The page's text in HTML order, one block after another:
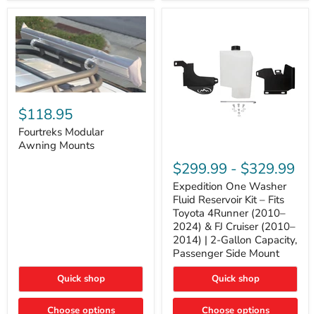
FJ
Cruiser,
Lexus
GX470
4.0L
Engine
Fourtreks
Modular
Awning
Mounts
$118.95
Fourtreks Modular
Awning Mounts
Quick shop
Choose options
One
Washer
Fluid
Reservoir
Kit
Fits
Toyota
4Runner
(2010–
&
FJ
$299.99 - $329.99
Expedition One Washer
Fluid Reservoir Kit – Fits
Toyota 4Runner (2010–
2024) & FJ Cruiser (2010–
2014) | 2-Gallon Capacity,
Passenger Side Mount
Quick shop
Choose options